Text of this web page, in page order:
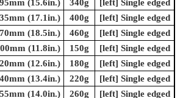
(15.6in.) 340g
[left] Single edged
(17.1in.) 400g
[left] Single edged
(18.5in.) 460g
[left] Single edged
(11.8in.) 150g
[left] Single edged
(12.6in.) 180g
[left] Single edged
(13.4in.) 220g
[left] Single edged
(14.0in.) 260g
[left] Single edged